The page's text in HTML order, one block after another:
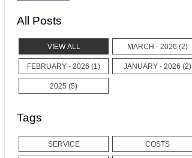
All Posts
VIEW ALL
MARCH - 2026 (2)
FEBRUARY - 2026 (1)
JANUARY - 2026 (2)
2025 (5)
Tags
SERVICE
COSTS